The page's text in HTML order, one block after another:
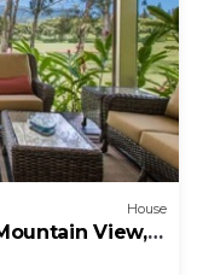
House
View,